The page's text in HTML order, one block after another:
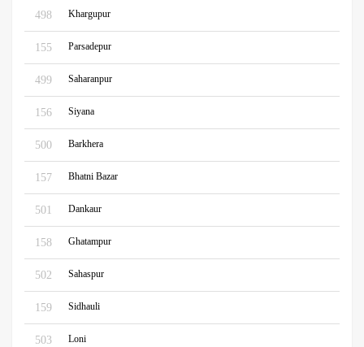
498 Khargupur
155 Parsadepur
499 Saharanpur
156 Siyana
500 Barkhera
157 Bhatni Bazar
501 Dankaur
158 Ghatampur
502 Sahaspur
159 Sidhauli
503 Loni